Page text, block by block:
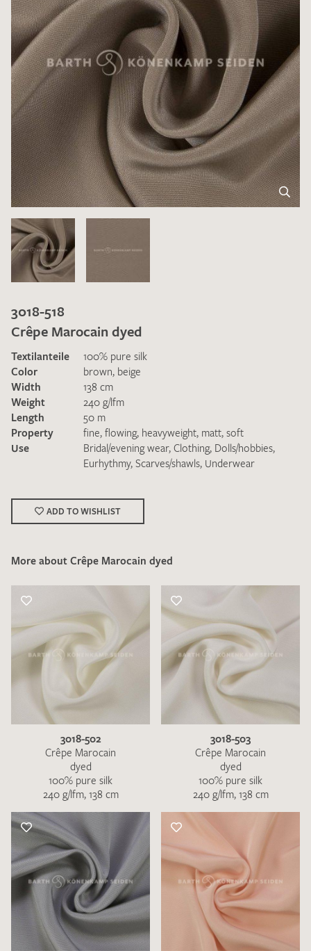
I give consent for my data to be used to process my swatch
request. I have read and accept thedata protection
SEND SWATCH REQUEST
3018-518
Crêpe Marocain dyed
Textilanteile
100% pure silk
Color
brown, beige
Width
138 cm
Weight
240 g/lfm
Length
50 m
Property
fine, flowing, heavyweight, matt, soft
Use
Bridal/evening wear, Clothing, Dolls/hobbies,
Eurhythmy, Scarves/shawls, Underwear
ADD TO WISHLIST
More about Crêpe Marocain dyed
3018-502
Crêpe Marocain
dyed
100% pure silk
240 g/lfm, 138 cm
3018-503
Crêpe Marocain
dyed
100% pure silk
240 g/lfm, 138 cm